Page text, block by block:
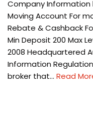
Company
Moving Account For
Rebate & Cashback
Min Deposit 200 Max
2008 Headquartered
Information
broker that… Read